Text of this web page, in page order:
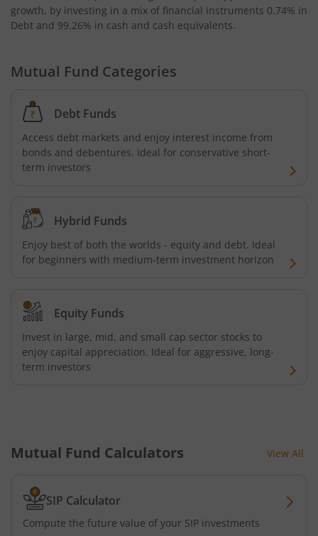
ICICI Pru Retirement Fund - Hybrid AP
ICICI Pru Bharat Consumption Fund
ICICI Pru MNC Fund
ICICI Pru Global Advantage Fund (FOF)
ICICI Pru India Diversified Equity All Cap Omni FOF
ICICI Pru ESG Exclusionary Strategy Fund
ICICI Pru Nifty 100 Low Volatility 30 ETF FOF
ICICI Pru Flexicap Fund
ICICI Pru Nifty PSU Bond Plus SDL Sep 2027 40:60 IF
ICICI Pru Nifty Smallcap 250 Index Fund
growth, by investing in a mix of financial instruments 0.74% in
Debt and 99.26% in cash and cash equivalents.
Mutual Fund Categories
Debt Funds
Access debt markets and enjoy interest income from
bonds and debentures. Ideal for conservative short-
term investors
Hybrid Funds
Enjoy best of both the worlds - equity and debt. Ideal
for beginners with medium-term investment horizon
Equity Funds
Invest in large, mid, and small cap sector stocks to
enjoy capital appreciation. Ideal for aggressive, long-
term investors
Mutual Fund Calculators View All
SIP Calculator
Compute the future value of your SIP investments